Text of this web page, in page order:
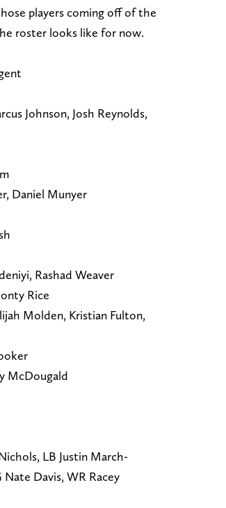
players coming off of the
roster looks like for now.
Johnson, Josh Reynolds,
Daniel Munyer
Rashad Weaver
Rice
Molden, Kristian Fulton,
McDougald
LB Justin March-
Davis, WR Racey